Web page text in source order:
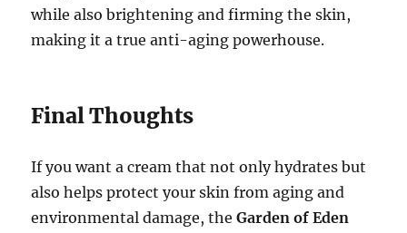
while also brightening and firming the skin,
making it a true anti-aging powerhouse.
Final Thoughts
If you want a cream that not only hydrates but
also helps protect your skin from aging and
environmental damage, theGarden of Eden